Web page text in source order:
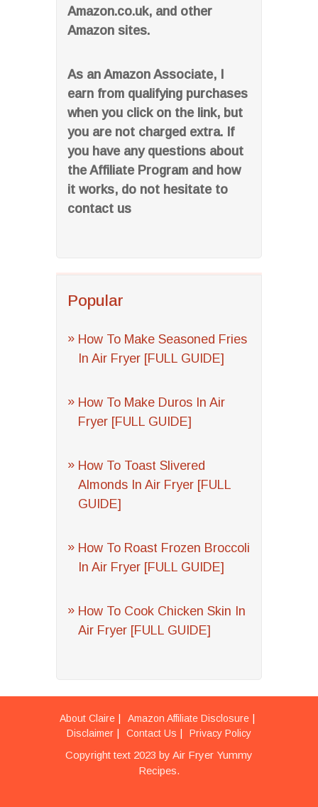
Amazon.co.uk, and other
Amazon sites.
As an Amazon Associate, I
earn from qualifying purchases
when you click on the link, but
you are not charged extra. If
you have any questions about
the Affiliate Program and how
it works, do not hesitate to
contact us
Popular
How To Make Seasoned Fries
In Air Fryer [FULL GUIDE]
How To Make Duros In Air
Fryer [FULL GUIDE]
How To Toast Slivered
Almonds In Air Fryer [FULL
GUIDE]
How To Roast Frozen Broccoli
In Air Fryer [FULL GUIDE]
How To Cook Chicken Skin In
Air Fryer [FULL GUIDE]
About Claire
Amazon Affiliate Disclosure
Disclaimer
Contact Us Privacy Policy
Copyright text 2023 by Air Fryer Yummy
Recipes.